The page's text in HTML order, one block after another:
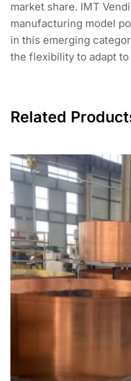
market share. IMT
manufacturing model
in this emerging
the flexibility to adapt
Related